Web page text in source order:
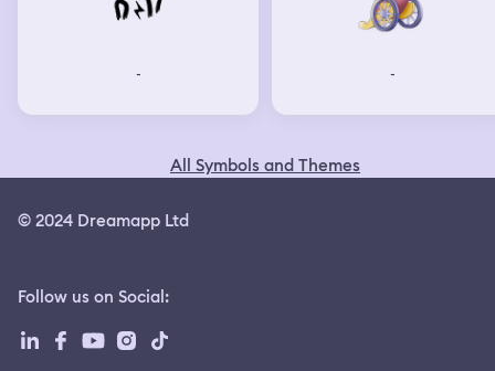
- -
All Symbols and Themes
© 2024 Dreamapp Ltd
Follow us on Social: